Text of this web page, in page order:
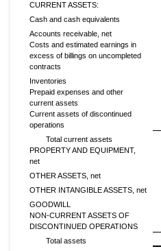
CURRENT ASSETS:
Cash and cash equivalents
Accounts receivable, net
Costs and estimated earnings in
excess of billings on uncompleted
contracts
Inventories
Prepaid expenses and other
current assets
Current assets of discontinued
operations
Total current assets
PROPERTY AND EQUIPMENT,
net
OTHER ASSETS, net
OTHER INTANGIBLE ASSETS, net
GOODWILL
NON-CURRENT ASSETS OF
DISCONTINUED OPERATIONS
Total assets